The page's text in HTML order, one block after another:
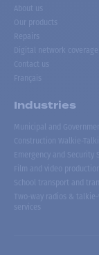
About us
Our products
Repairs
Digital network coverage
Contact us
Français
Industries
Municipal and Government
Construction Walkie-
Emergency and Security
Film and video
School transport and
Two-way radios & talkie-
services